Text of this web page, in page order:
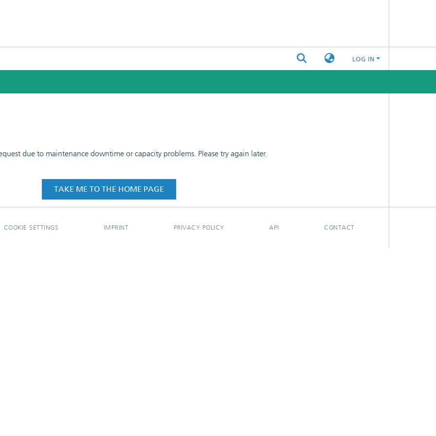
LOG IN
due to maintenance downtime or capacity problems. Please try again later.
TAKE ME TO THE HOME PAGE
COOKIE SETTINGS IMPRINT PRIVACY POLICY API CONTACT